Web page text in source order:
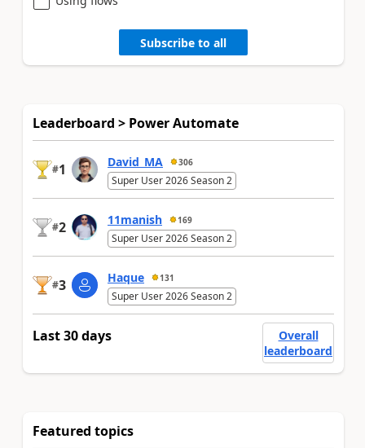
Subscribe to all
Leaderboard > Power Automate
#1 David_MA 306
Super User 2026 Season 2
#2 11manish 169
Super User 2026 Season 2
#3 Haque 131
Super User 2026 Season 2
Last 30 days
Overall
leaderboard
Featured topics